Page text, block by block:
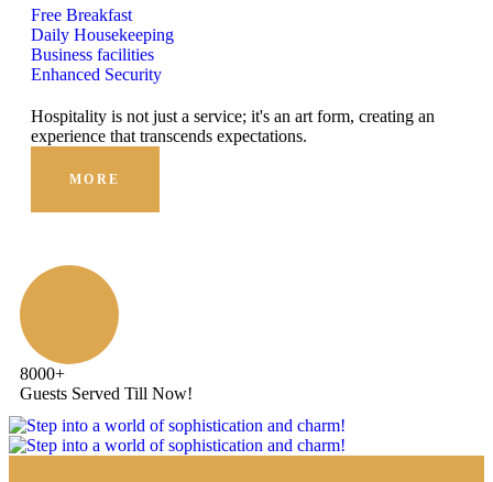
Free Breakfast
Daily Housekeeping
Business facilities
Enhanced Security
Hospitality is not just a service; it's an art form, creating an
experience that transcends expectations.
MORE
8000+
Guests Served Till Now!